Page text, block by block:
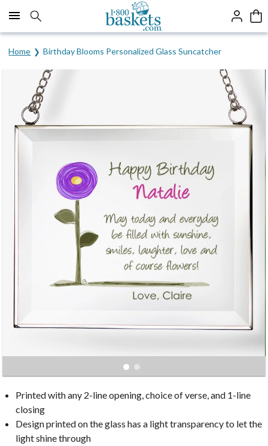
Click here to skip to main page content.
Home Birthday Blooms Personalized Glass Suncatcher
Printed with any 2-line opening, choice of verse, and 1-line
closing
Design printed on the glass has a light transparency to let the
light shine through